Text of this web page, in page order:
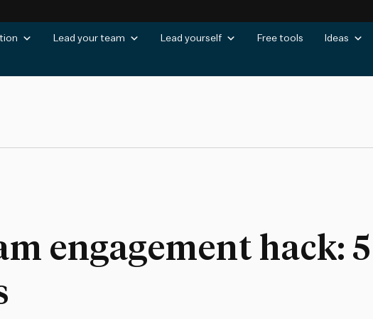
Lead your team Lead yourself Free tools Ideas
engagement hack: